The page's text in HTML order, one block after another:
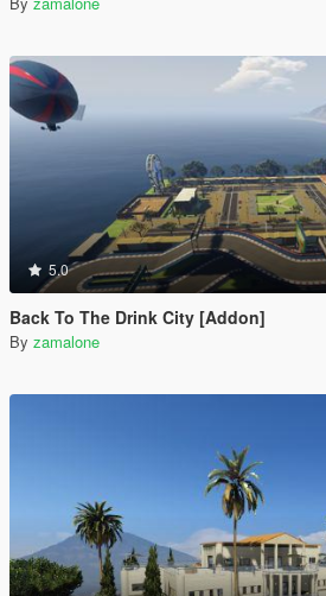
5.0
Back To The Drink City [Addon]
By zamalone